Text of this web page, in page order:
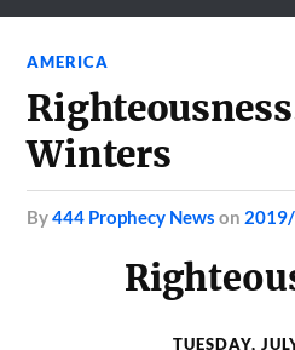
AMERICA
Winters
by444 Prophecy News on
TUESDAY,